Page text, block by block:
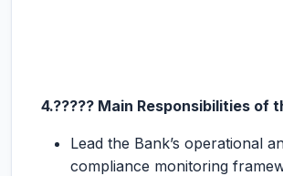
4.????? Main Responsibilities of
Lead the Bank’s operational
compliance monitoring